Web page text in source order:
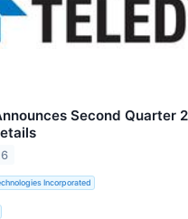
Second Quarter
Incorporated